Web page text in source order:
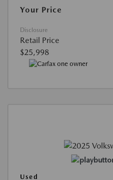
Your Price
Disclosure
Retail Price
$25,998
Used